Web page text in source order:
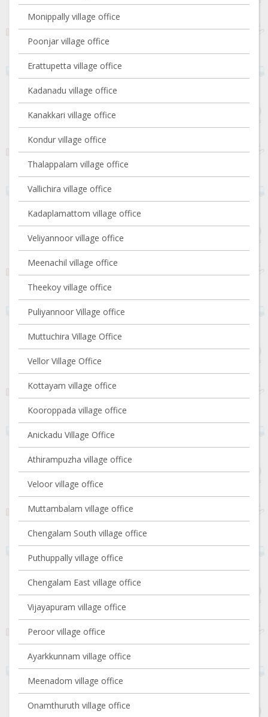
Monippally village office
Poonjar village office
Erattupetta village office
Kadanadu village office
Kanakkari village office
Kondur village office
Thalappalam village office
Vallichira village office
Kadaplamattom village office
Veliyannoor village office
Meenachil village office
Theekoy village office
Puliyannoor Village office
Muttuchira Village Office
Vellor Village Office
Kottayam village office
Kooroppada village office
Anickadu Village Office
Athirampuzha village office
Veloor village office
Muttambalam village office
Chengalam South village office
Puthuppally village office
Chengalam East village office
Vijayapuram village office
Peroor village office
Ayarkkunnam village office
Meenadom village office
Onamthuruth village office